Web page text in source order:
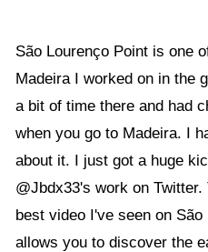
São Lourenço Point is one
Madeira I worked on in the
a bit of time there and had
when you go to Madeira. I
about it. I just got a huge
@Jbdx33's work on
best video I've seen on
allows you to discover the